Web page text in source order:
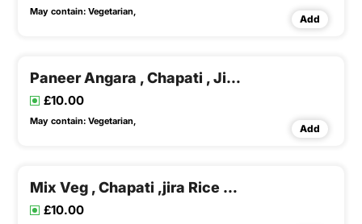
May contain: Vegetarian,
Add
Paneer Angara , Chapati , Jira Rice & Dal Fry
£10.00
May contain: Vegetarian,
Add
Mix Veg , Chapati ,jira Rice & Dal Fry , Buttermilk
£10.00